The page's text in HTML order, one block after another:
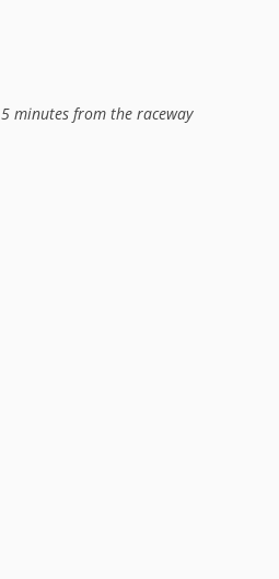
minutes from the raceway